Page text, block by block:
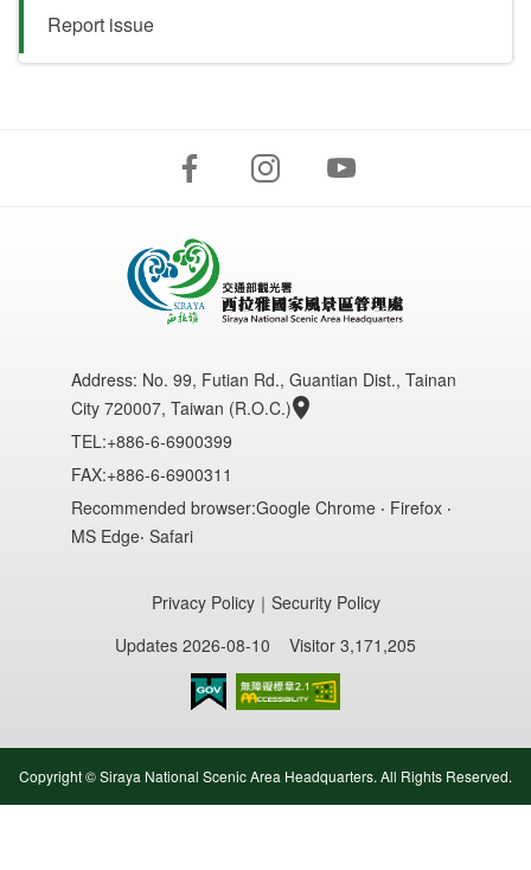
Report issue
Address: No. 99, Futian Rd., Guantian Dist., Tainan
City 720007, Taiwan (R.O.C.)
TEL:+886-6-6900399
FAX:+886-6-6900311
Recommended browser:Google Chrome ‧ Firefox ‧
MS Edge‧ Safari
Privacy Policy｜ Security Policy
Updates 2026-08-10
Visitor 3,171,205
Copyright © Siraya National Scenic Area Headquarters. All Rights Reserved.